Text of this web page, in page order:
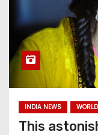
INDIA NEWS
This